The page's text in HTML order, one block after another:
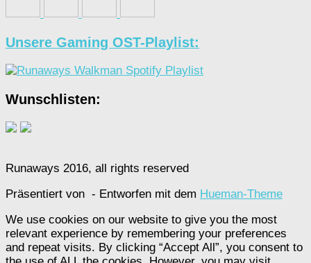
Unsere Gaming OST-Playlist:
Wunschlisten:
Runaways 2016, all rights reserved
Präsentiert von - Entworfen mit dem Hueman-Theme
We use cookies on our website to give you the most
relevant experience by remembering your preferences
and repeat visits. By clicking “Accept All”, you consent to